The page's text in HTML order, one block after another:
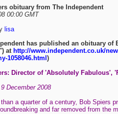
obituary from The Independent
00:00 GMT
lisa
has published an obituary
at http://www.independent.co.uk/
1058046.html)
Director of 'Absolutely Fabulous',
December 2008
than a quarter of a century, Bob Spiers
and far removed from the